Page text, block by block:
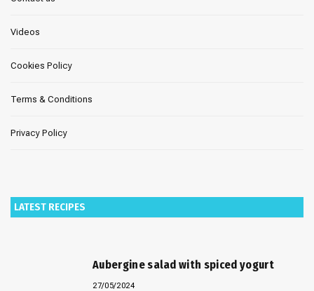
Videos
Cookies Policy
Terms & Conditions
Privacy Policy
LATEST RECIPES
Aubergine salad with spiced yogurt
27/05/2024